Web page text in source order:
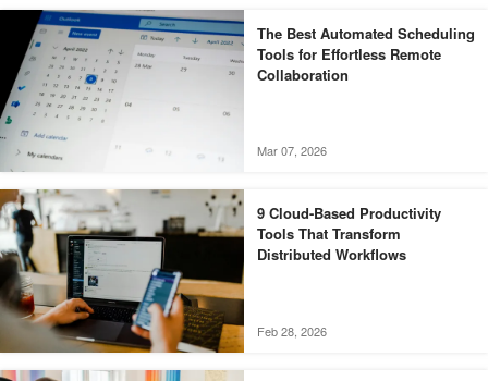
The Best Automated Scheduling
Tools for Effortless Remote
Collaboration
Mar 07, 2026
9 Cloud-Based Productivity
Tools That Transform
Distributed Workflows
Feb 28, 2026